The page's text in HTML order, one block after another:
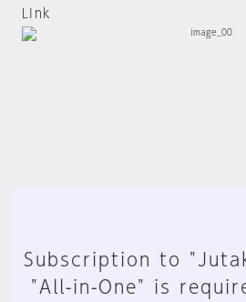
Link
Subscription to
"All-in-One" is